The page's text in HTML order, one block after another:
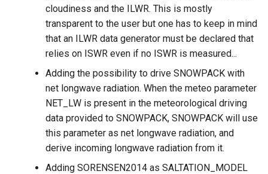
cloudiness and the ILWR. This is mostly
transparent to the user but one has to keep in mind
that an ILWR data generator must be declared that
relies on ISWR even if no ISWR is measured...
Adding the possibility to drive SNOWPACK with
net longwave radiation. When the meteo parameter
NET_LW is present in the meteorological driving
data provided to SNOWPACK, SNOWPACK will use
this parameter as net longwave radiation, and
derive incoming longwave radiation from it.
Adding SORENSEN2014 as SALTATION_MODEL